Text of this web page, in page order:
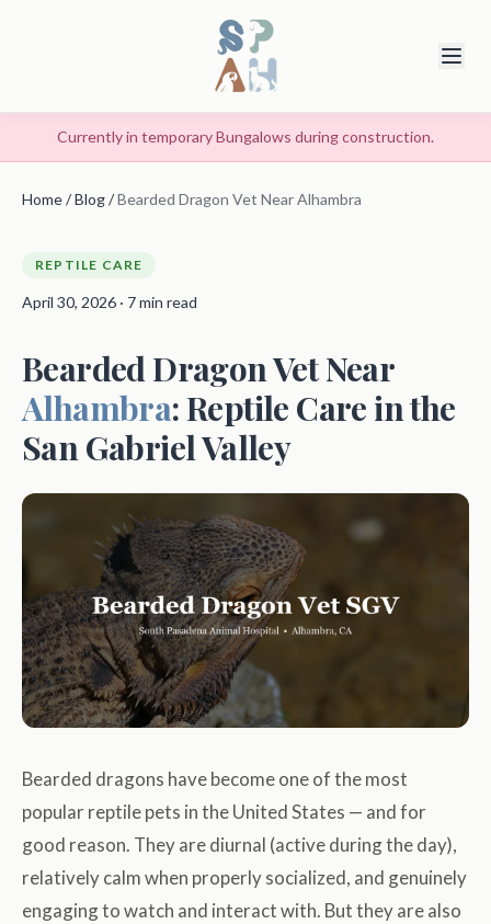
Currently in temporary Bungalows during construction.
Home/Blog/Bearded Dragon Vet Near Alhambra
REPTILE CARE
April 30, 2026 · 7 min read
Bearded Dragon Vet Near
Alhambra: Reptile Care in the
San Gabriel Valley
Bearded dragons have become one of the most
popular reptile pets in the United States — and for
good reason. They are diurnal (active during the day),
relatively calm when properly socialized, and genuinely
engaging to watch and interact with. But they are also